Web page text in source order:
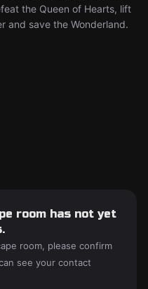
the Queen of Hearts, lift
and save the Wonderland.
room has not yet
room, please confirm
see your contact